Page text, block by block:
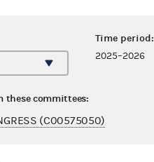
Time period:
2025–2026
these committees:
(C00575050)